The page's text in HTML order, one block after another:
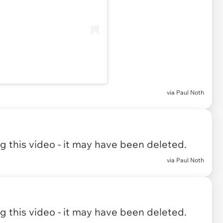
via Paul Noth
this video - it may have been deleted.
via Paul Noth
this video - it may have been deleted.